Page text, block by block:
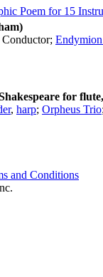
Poem for 15
Conductor;
for
, harp; Orpheus Trio
and Conditions